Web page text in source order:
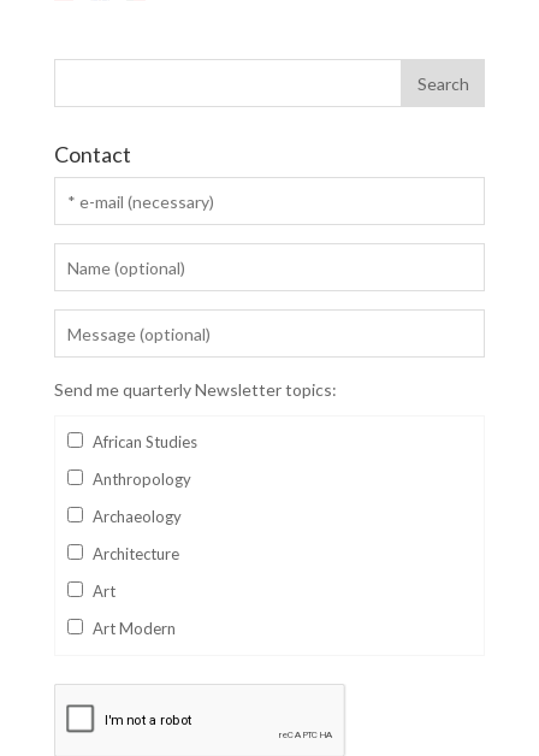
Contact
Send me quarterly Newsletter topics:
African Studies
Anthropology
Archaeology
Architecture
Art
Art Modern
Business